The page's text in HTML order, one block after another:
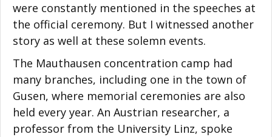
were constantly mentioned in the speeches at
the official ceremony. But I witnessed another
story as well at these solemn events.
The Mauthausen concentration camp had
many branches, including one in the town of
Gusen, where memorial ceremonies are also
held every year. An Austrian researcher, a
professor from the University Linz, spoke